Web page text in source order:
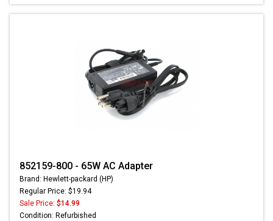
852159-800 - 65W AC Adapter
Brand: Hewlett-packard (HP)
Regular Price: $19.94
Sale Price: $14.99
Condition: Refurbished